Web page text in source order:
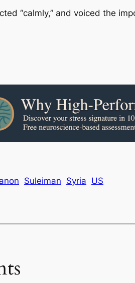
“calmly,” and voiced the
Suleiman Syria US